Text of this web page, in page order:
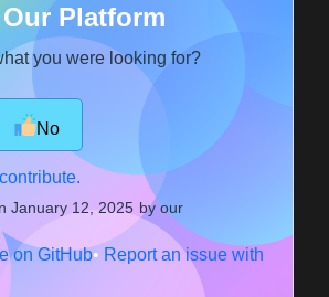
Platform
you were looking for?
No
January 12, 2025 by our
on GitHub• Report an issue with